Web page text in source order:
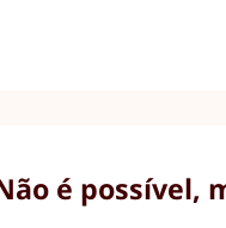
é possível,